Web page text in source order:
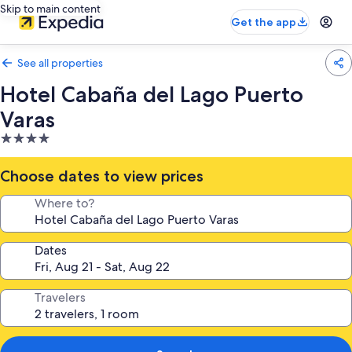
Skip to main content
Get the app
See all properties
Hotel Cabaña del Lago Puerto
Varas
4.0
star
property
Choose dates to view prices
Where to?
Dates
Travelers